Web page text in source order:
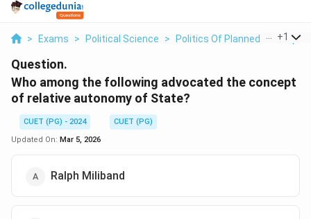
> Exams > Political Science > Politics Of Planned +1
Question.
Who among the following advocated the concept
of relative autonomy of State?
CUET (PG) - 2024
CUET (PG)
Updated On: Mar 5, 2026
Ralph Miliband